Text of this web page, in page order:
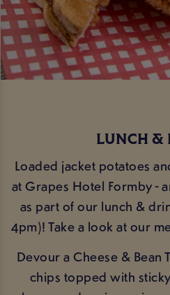
LUNCH &
Loaded jacket potatoes
at Grapes Hotel Formby -
as part of our lunch &
4pm)! Take a look at our
Devour a Cheese & Bean
chips topped with